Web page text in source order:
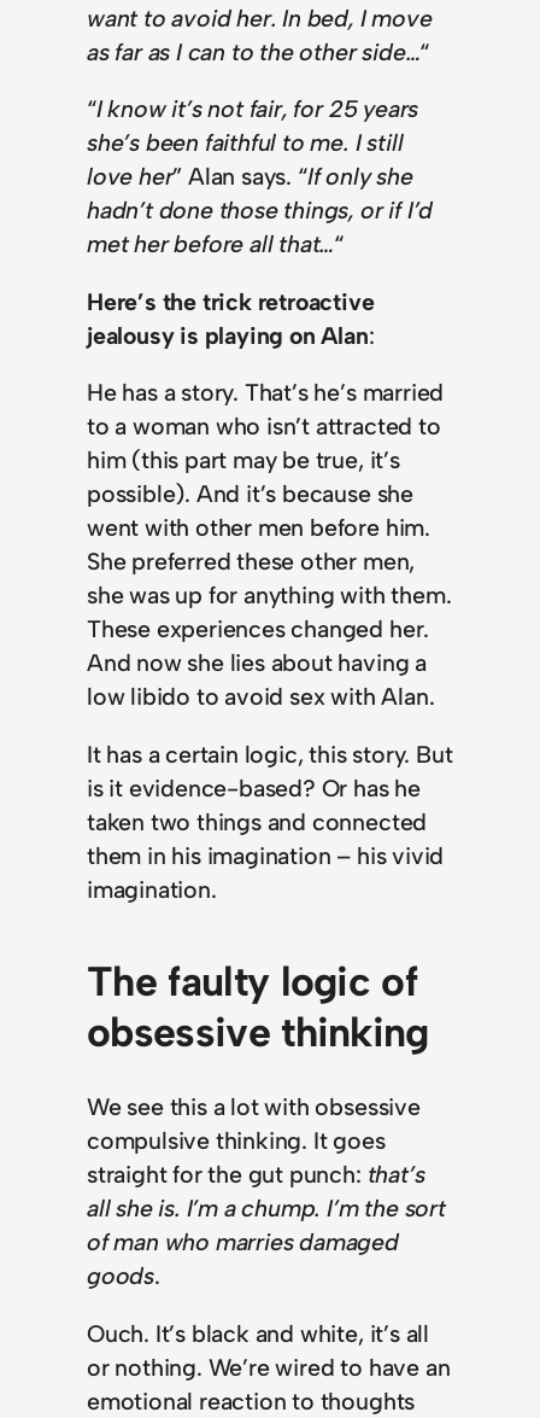
want to avoid her. In bed, I move
as far as I can to the other side…“
“I know it’s not fair, for 25 years
she’s been faithful to me. I still
love her” Alan says. “If only she
hadn’t done those things, or if I’d
met her before all that…“
Here’s the trick retroactive
jealousy is playing on Alan:
He has a story. That’s he’s married
to a woman who isn’t attracted to
him (this part may be true, it’s
possible). And it’s because she
went with other men before him.
She preferred these other men,
she was up for anything with them.
These experiences changed her.
And now she lies about having a
low libido to avoid sex with Alan.
It has a certain logic, this story. But
is it evidence-based? Or has he
taken two things and connected
them in his imagination – his vivid
imagination.
The faulty logic of
obsessive thinking
We see this a lot with obsessive
compulsive thinking. It goes
straight for the gut punch: that’s
all she is. I’m a chump. I’m the sort
of man who marries damaged
goods.
Ouch. It’s black and white, it’s all
or nothing. We’re wired to have an
emotional reaction to thoughts